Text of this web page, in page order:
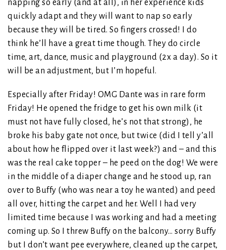
napping so early (and at all), in her experience kids
quickly adapt and they will want to nap so early
because they will be tired. So fingers crossed! I do
think he’ll have a great time though. They do circle
time, art, dance, music and playground (2x a day). So it
will be an adjustment, but I’m hopeful.
Especially after Friday! OMG Dante was in rare form
Friday! He opened the fridge to get his own milk (it
must not have fully closed, he’s not that strong), he
broke his baby gate not once, but twice (did I tell y’all
about how he flipped over it last week?) and – and this
was the real cake topper – he peed on the dog! We were
in the middle of a diaper change and he stood up, ran
over to Buffy (who was near a toy he wanted) and peed
all over, hitting the carpet and her. Well I had very
limited time because I was working and had a meeting
coming up. So I threw Buffy on the balcony… sorry Buffy
but I don’t want pee everywhere, cleaned up the carpet,